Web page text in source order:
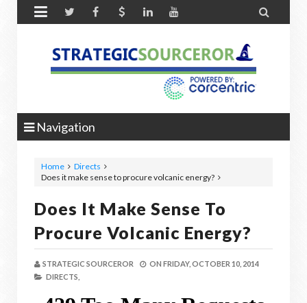
 
Navigation
Home
Directs
Does it make sense to procure volcanic energy?
Does It Make Sense To
Procure Volcanic Energy?
STRATEGIC SOURCEROR ON FRIDAY, OCTOBER 10, 2014
DIRECTS,